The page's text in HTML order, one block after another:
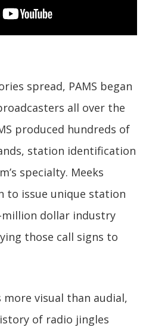
spread, PAMS began
all over the
produced hundreds of
station identification
specialty. Meeks
to issue unique station
dollar industry
those call signs to
visual than audial,
of radio jingles